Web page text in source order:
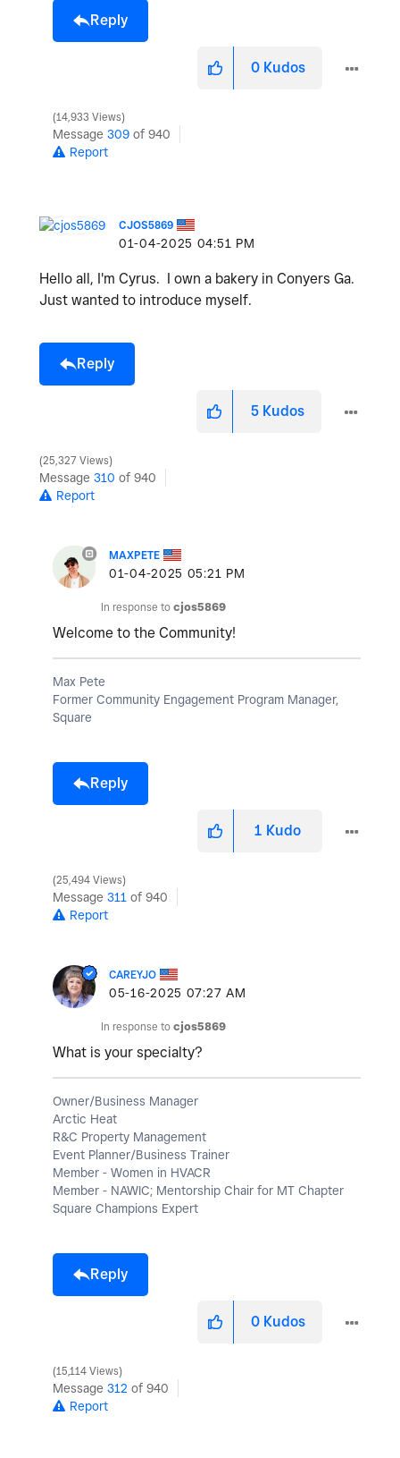
Reply
0 Kudos
14,933 Views
Message 309 of 940
Report
CJOS5869
‎01-04-2025 04:51 PM
Hello all, I'm Cyrus. I own a bakery in Conyers Ga.
Just wanted to introduce myself.
Reply
5 Kudos
25,327 Views
Message 310 of 940
Report
MAXPETE
‎01-04-2025 05:21 PM
In response to cjos5869
Welcome to the Community!
Max Pete
Former Community Engagement Program Manager,
Square
Reply
1 Kudo
25,494 Views
Message 311 of 940
Report
CAREYJO
‎05-16-2025 07:27 AM
In response to cjos5869
What is your specialty?
Owner/Business Manager
Arctic Heat
R&C Property Management
Event Planner/Business Trainer
Member - Women in HVACR
Member - NAWIC; Mentorship Chair for MT Chapter
Square Champions Expert
Reply
0 Kudos
15,114 Views
Message 312 of 940
Report